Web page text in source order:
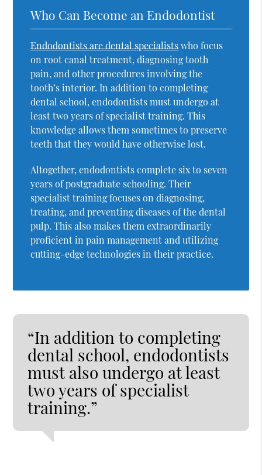
Who Can Become an Endodontist
Endodontists are dental specialistswho focus
on root canal treatment, diagnosing tooth
pain, and other procedures involving the
tooth’s interior. In addition to completing
dental school, endodontists must undergo at
least two years of specialist training. This
knowledge allows them sometimes to preserve
teeth that they would have otherwise lost.
Altogether, endodontists complete six to seven
years of postgraduate schooling. Their
specialist training focuses on diagnosing,
treating, and preventing diseases of the dental
pulp. This also makes them extraordinarily
proficient in pain management and utilizing
cutting-edge technologies in their practice.
“In addition to completing
dental school, endodontists
must also undergo at least
two years of specialist
training.”